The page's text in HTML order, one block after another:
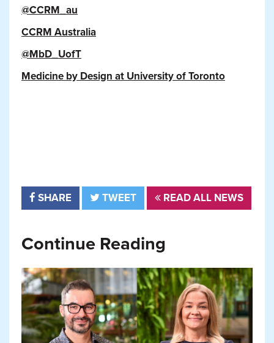
@CCRM_au
CCRM Australia
@MbD_UofT
Medicine by Design at University of Toronto
SHARE TWEET READ ALL NEWS
Continue Reading